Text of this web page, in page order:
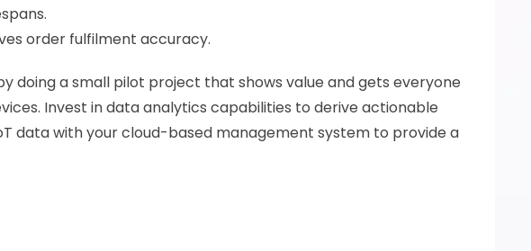
order fulfilment accuracy.
doing a small pilot project that shows value and gets everyone
Invest in data analytics capabilities to derive actionable
data with your cloud-based management system to provide a